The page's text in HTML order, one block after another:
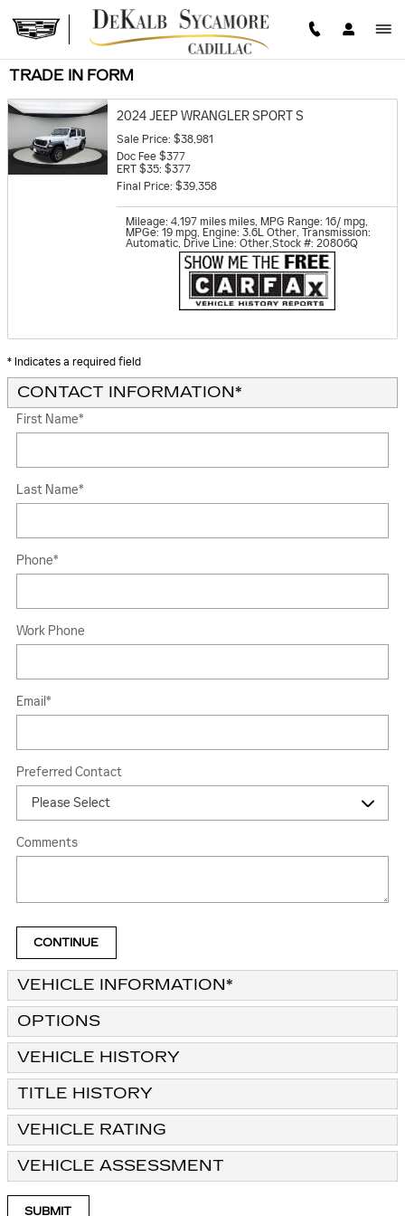
Skip to main content
TRADE IN FORM
2024 JEEP WRANGLER SPORT S
Sale Price: $38,981
Doc Fee $377
ERT $35: $377
Final Price: $39,358
Mileage: 4,197 miles miles, MPG Range: 16/ mpg,
MPGe: 19 mpg, Engine: 3.6L Other, Transmission:
Automatic, Drive Line: Other,Stock #: 20806Q
* Indicates a required field
CONTACT INFORMATION*
First Name*
Last Name*
Phone*
Work Phone
Email*
Preferred Contact
Comments
CONTINUE
VEHICLE INFORMATION*
OPTIONS
VEHICLE HISTORY
TITLE HISTORY
VEHICLE RATING
VEHICLE ASSESSMENT
SUBMIT